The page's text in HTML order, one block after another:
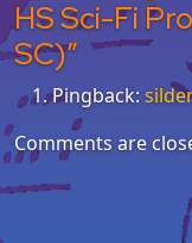
HS Sci-Fi
SC)”
Pingback:
Comments are